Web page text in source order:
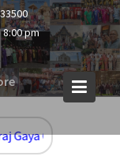
pm
Gaya Group and